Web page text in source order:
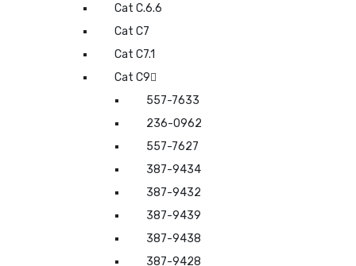
Cat C.6.6
Cat C7
Cat C7.1
Cat C9
557-7633
236-0962
557-7627
387-9434
387-9432
387-9439
387-9438
387-9428